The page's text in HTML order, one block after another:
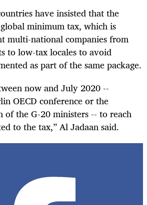
have insisted that the
minimum tax, which is
multi-national companies from
to low-tax locales to avoid
as part of the same package.
now and July 2020 --
OECD conference or the
of the G-20 ministers -- to reach
to the tax,” Al Jadaan said.